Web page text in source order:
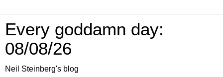
Every goddamn day:
08/08/26
Neil Steinberg's blog